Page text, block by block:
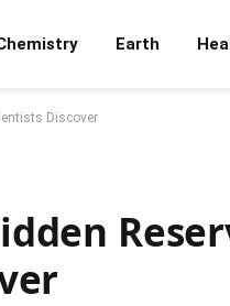
Earth
Discover